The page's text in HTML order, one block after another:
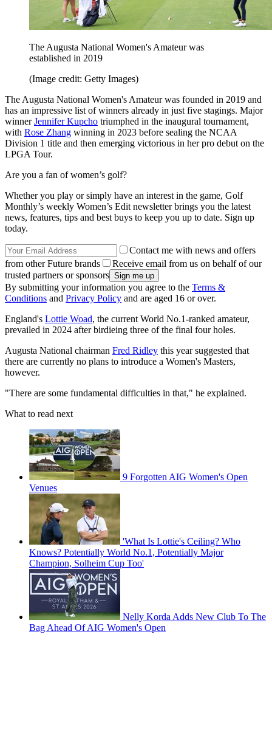
The Augusta National Women's Amateur was
established in 2019
(Image credit: Getty Images)
The Augusta National Women's Amateur was founded in 2019 and
has an impressive list of winners already in just five stagings. Major
winnerJennifer Kupcho triumphed in the inaugural tournament,
with Rose Zhang winning in 2023 before sealing the NCAA
Division 1 title and then emerging victorious in her pro debut on the
LPGA Tour.
Are you a fan of women’s golf?
Whether you play or simply have an interest in the game, Golf
Monthly’s weekly Women’s Edit newsletter brings you the latest
news, features, tips and best buys to keep you up to date. Sign up
today.
Contact me with news and offers
from other Future brands
Receive email from us on behalf of our
trusted partners or sponsors
By submitting your information you agree to the Terms &
Conditions and Privacy Policy and are aged 16 or over.
England's Lottie Woad, the current World No.1-ranked amateur,
prevailed in 2024 after birdieing three of the final four holes.
Augusta National chairman Fred Ridley this year suggested that
there are currently no plans to introduce a Women's Masters,
however.
"There are some fundamental difficulties in that," he explained.
What to read next
9 Forgotten AIG Women's Open
Venues
'What Is Lottie's Ceiling? Who
Knows? Potentially World No.1, Potentially Major
Champion, Solheim Cup Too'
Nelly Korda Adds New Club To The
Bag Ahead Of AIG Women's Open